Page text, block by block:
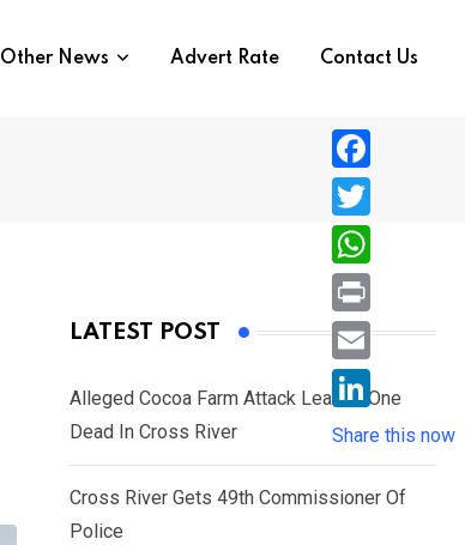
Other News Advert Rate Contact Us
LATEST POST
Alleged Cocoa Farm Attack Leaves One
Dead In Cross River
Cross River Gets 49th Commissioner Of
Police
F
a
c
e
b
o
T
w
i
e
r
W
h
a
s
A
p
P
r
i
n
E
i
L
i
n
Share this now